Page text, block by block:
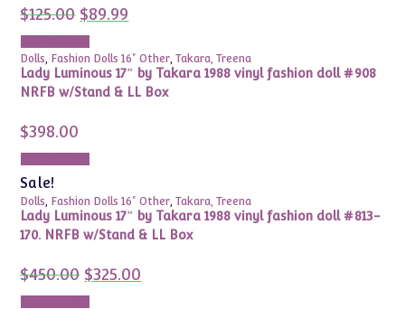
$125.00 Original
price
was:
$125.00.
$89.99price
Dolls, Fashion Dolls 16" Other,Takara, Treena
Lady Luminous 17″ by Takara 1988 vinyl fashion doll #908
NRFB w/Stand & LL Box
$398.00
Sale!
Dolls, Fashion Dolls 16" Other,Takara, Treena
Lady Luminous 17″ by Takara 1988 vinyl fashion doll #813-
170. NRFB w/Stand & LL Box
$450.00 Original
price
was:
$325.00price